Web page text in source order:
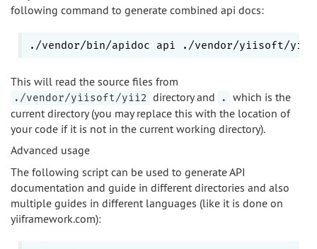
following command to generate combined api docs:
./vendor/bin/apidoc api ./vendor/yiisoft/
This will read the source files from
./vendor/yiisoft/yii2 directory and .
which is the
current directory (you may replace this with the location of
your code if it is not in the current working directory).
Advanced usage
The following script can be used to generate API
documentation and guide in different directories and also
multiple guides in different languages (like it is done on
yiiframework.com):